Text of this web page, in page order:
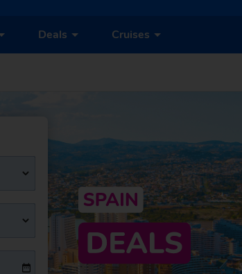
Deals Cruises